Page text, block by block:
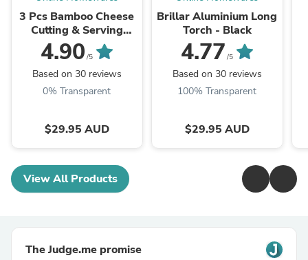
3 Pcs Bamboo Cheese
Cutting & Serving
Chopping Board Set
4.90 /5
Based on 30 reviews
0% Transparent
$29.95 AUD
Brillar Aluminium Long
Torch - Black
4.77 /5
Based on 30 reviews
100% Transparent
$29.95 AUD
View All Products
The Judge.me promise